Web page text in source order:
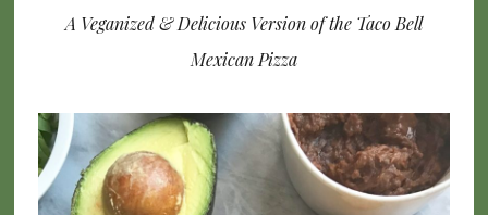
A Veganized & Delicious Version of the Taco Bell
Mexican Pizza